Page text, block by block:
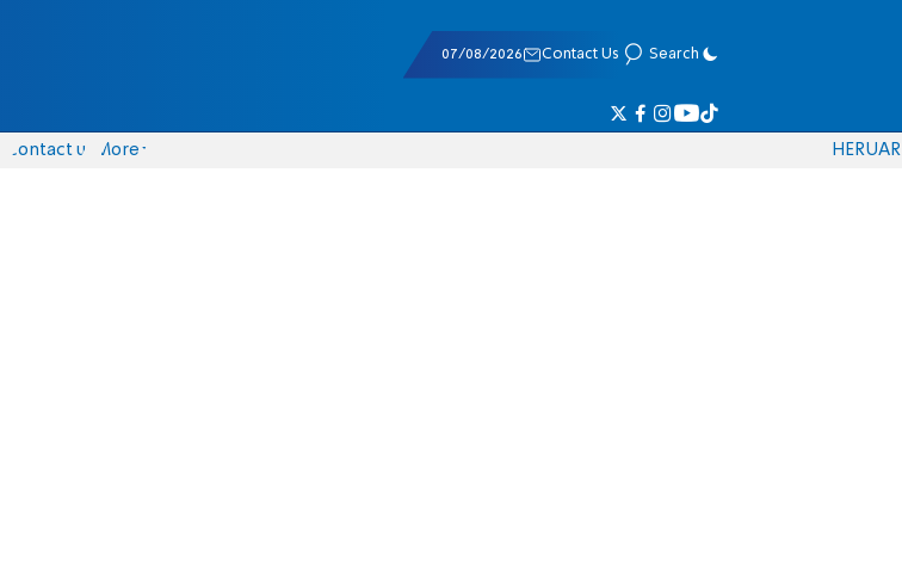
07/08/2026 Contact Us Search
Contact us More HERUAR